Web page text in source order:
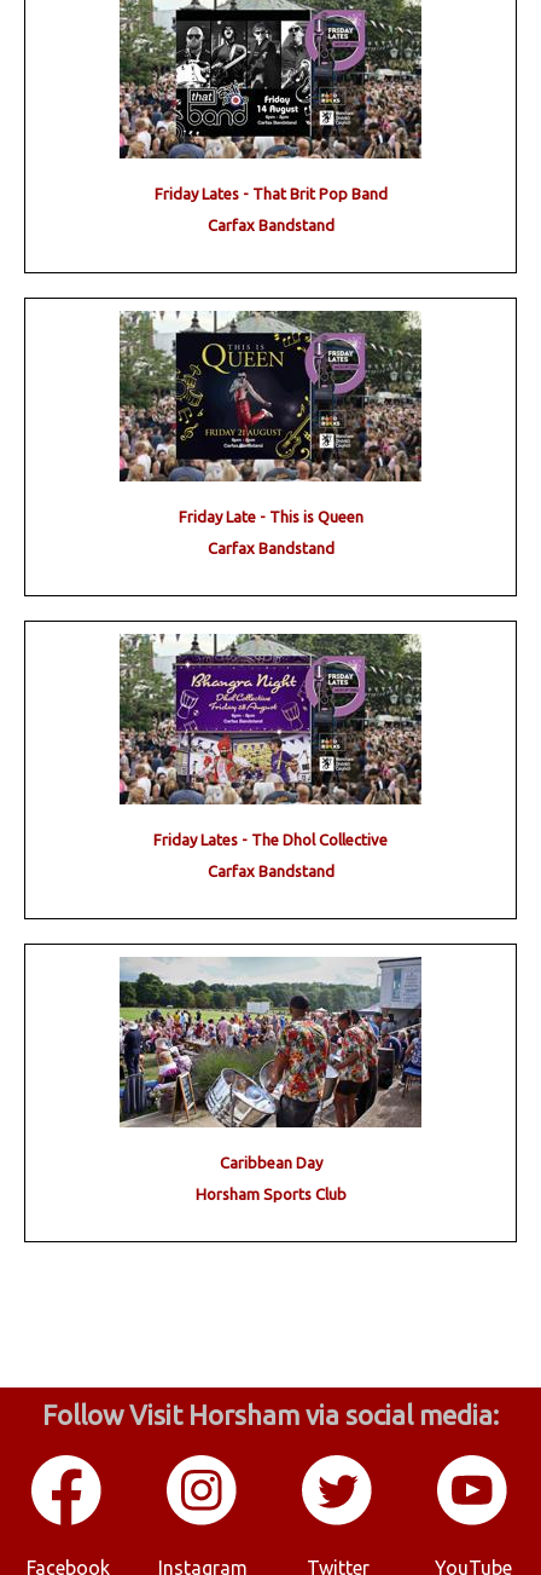
Friday Lates - That Brit Pop Band
Carfax Bandstand
Friday Late - This is Queen
Carfax Bandstand
Friday Lates - The Dhol Collective
Carfax Bandstand
Caribbean Day
Horsham Sports Club
Follow Visit Horsham via social media:
Facebook Instagram Twitter YouTube